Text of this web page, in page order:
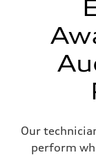
Our
perform